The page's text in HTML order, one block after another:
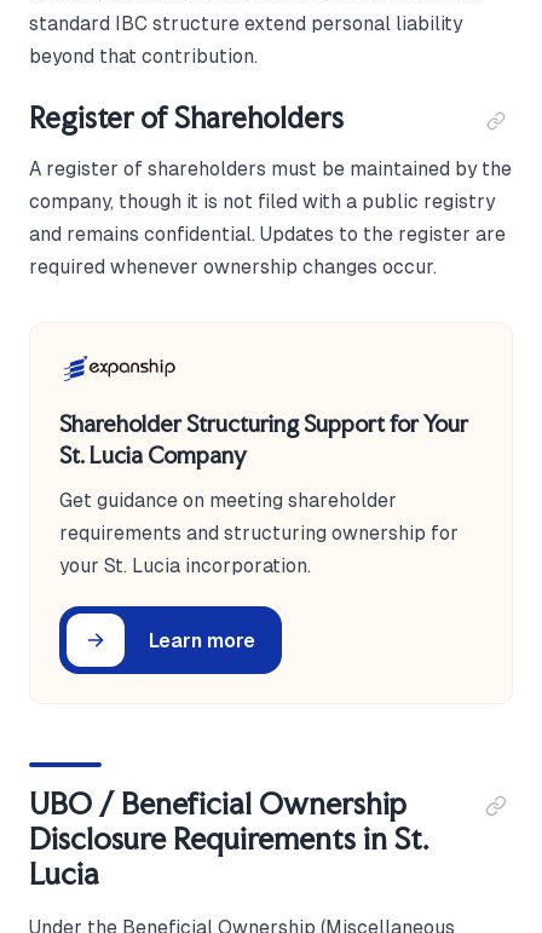
standard IBC structure extend personal liability
beyond that contribution.
Register of Shareholders
A register of shareholders must be maintained by the
company, though it is not filed with a public registry
and remains confidential. Updates to the register are
required whenever ownership changes occur.
Shareholder Structuring Support for Your
St. Lucia Company
Get guidance on meeting shareholder
requirements and structuring ownership for
your St. Lucia incorporation.
Learn more
UBO / Beneficial Ownership
Disclosure Requirements in St.
Lucia
Under the Beneficial Ownership (Miscellaneous